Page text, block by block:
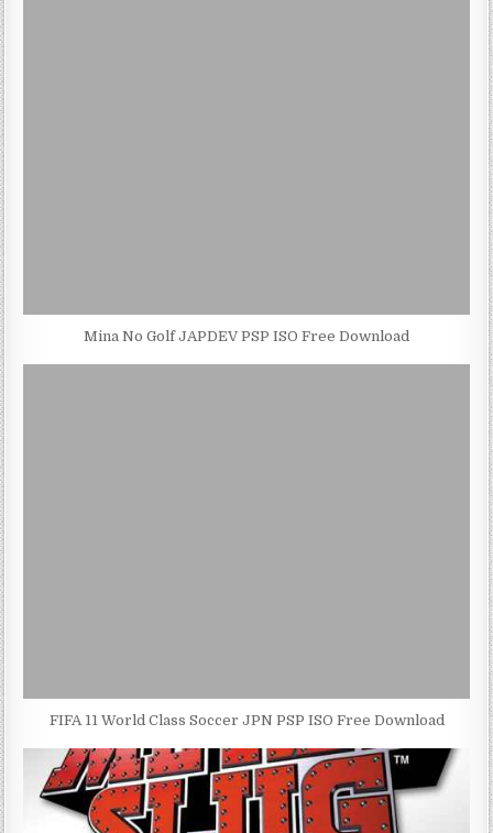
Mina No Golf JAPDEV PSP ISO Free Download
FIFA 11 World Class Soccer JPN PSP ISO Free Download